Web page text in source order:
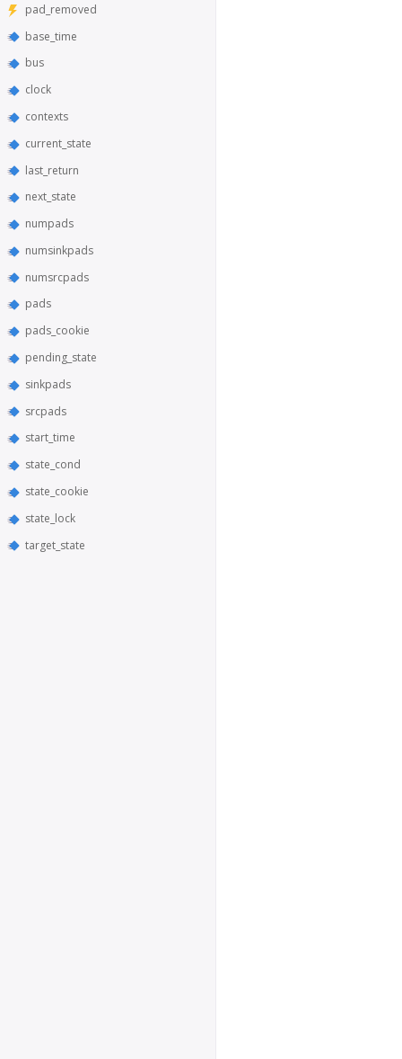
pad_removed
base_time
bus
clock
contexts
current_state
last_return
next_state
numpads
numsinkpads
numsrcpads
pads
pads_cookie
pending_state
sinkpads
srcpads
start_time
state_cond
state_cookie
state_lock
target_state